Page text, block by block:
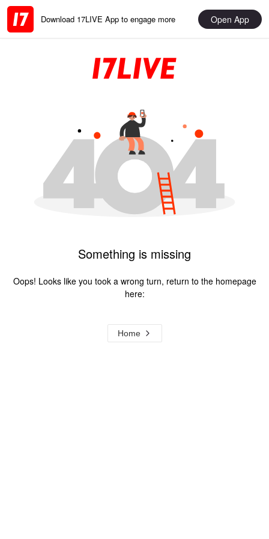
Download 17LIVE App to engage more Open App
Something is missing
Oops! Looks like you took a wrong turn, return to the homepage
here:
Home